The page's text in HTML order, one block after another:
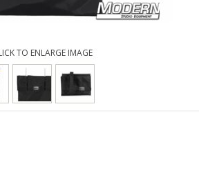
TO ENLARGE IMAGE